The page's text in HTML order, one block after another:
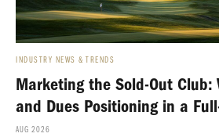
INDUSTRY NEWS & TRENDS
Marketing the Sold-Out Club:
and Dues Positioning in a
AUG 2026